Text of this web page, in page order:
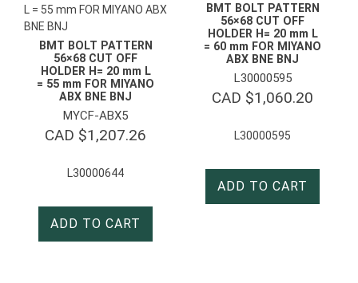
L = 55 mm FOR MIYANO ABX
BNE BNJ
BMT BOLT PATTERN
56×68 CUT OFF
HOLDER H= 20 mm L
= 55 mm FOR MIYANO
ABX BNE BNJ
MYCF-ABX5
CAD $1,207.26
L30000644
ADD TO CART
BMT BOLT PATTERN
56×68 CUT OFF
HOLDER H= 20 mm L
= 60 mm FOR MIYANO
ABX BNE BNJ
L30000595
CAD $1,060.20
L30000595
ADD TO CART